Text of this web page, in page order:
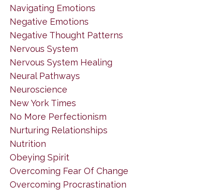
Navigating Emotions
Negative Emotions
Negative Thought Patterns
Nervous System
Nervous System Healing
Neural Pathways
Neuroscience
New York Times
No More Perfectionism
Nurturing Relationships
Nutrition
Obeying Spirit
Overcoming Fear Of Change
Overcoming Procrastination